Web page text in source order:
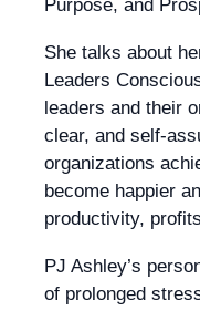
Purpose, and
She talks about
Leaders
leaders and their
clear, and self-
organizations
become happier
productivity,
PJ Ashley’s
of prolonged